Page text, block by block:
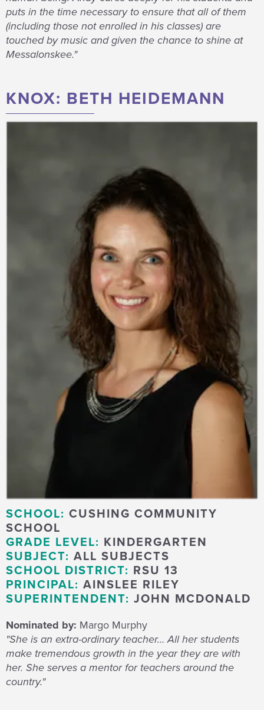
puts in the time necessary to ensure that all of them
(including those not enrolled in his classes) are
touched by music and given the chance to shine at
Messalonskee."
KNOX: BETH HEIDEMANN
SCHOOL: CUSHING COMMUNITY
SCHOOL
GRADE LEVEL: KINDERGARTEN
SUBJECT: ALL SUBJECTS
SCHOOL DISTRICT: RSU 13
PRINCIPAL: AINSLEE RILEY
SUPERINTENDENT: JOHN MCDONALD
Nominated by: Margo Murphy
"She is an extra-ordinary teacher… All her students
make tremendous growth in the year they are with
her. She serves a mentor for teachers around the
country."